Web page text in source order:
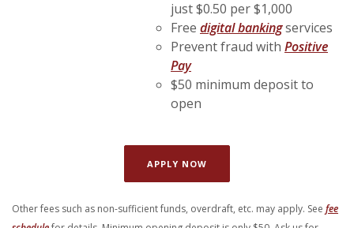
just $0.50 per $1,000
Free digital bankingservices
Prevent fraud with Positive
Pay(Opens in a new Window)
$50 minimum deposit to
open
APPLY NOW
Other fees such as non-sufficient funds, overdraft, etc. may apply. See fee
(Opens in a new Window)